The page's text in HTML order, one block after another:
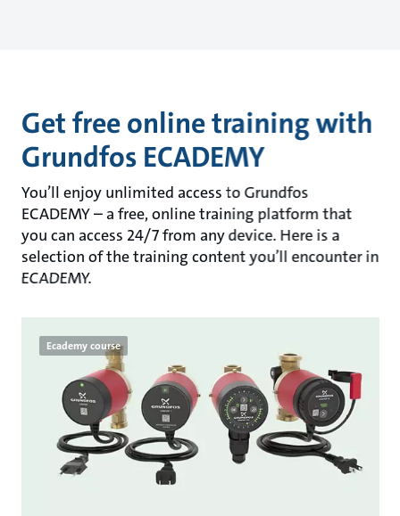
Get free online training with
Grundfos ECADEMY
You’ll enjoy unlimited access to Grundfos
ECADEMY – a free, online training platform that
you can access 24/7 from any device. Here is a
selection of the training content you’ll encounter in
ECADEMY.
Ecademy course